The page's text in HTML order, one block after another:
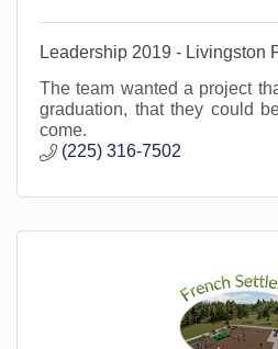
Leadership 2019 - Livingston
The team wanted a project
graduation, that they could
come.
(225) 316-7502